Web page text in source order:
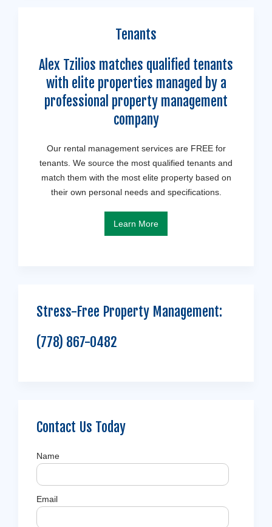
Tenants
Alex Tzilios matches qualified tenants
with elite properties managed by a
professional property management
company
Our rental management services are FREE for
tenants. We source the most qualified tenants and
match them with the most elite property based on
their own personal needs and specifications.
Learn More
Stress-Free Property Management:
(778) 867-0482
Contact Us Today
Name
Email